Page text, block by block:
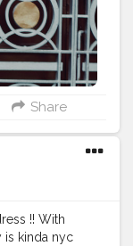
Share
!! With
is kinda nyc